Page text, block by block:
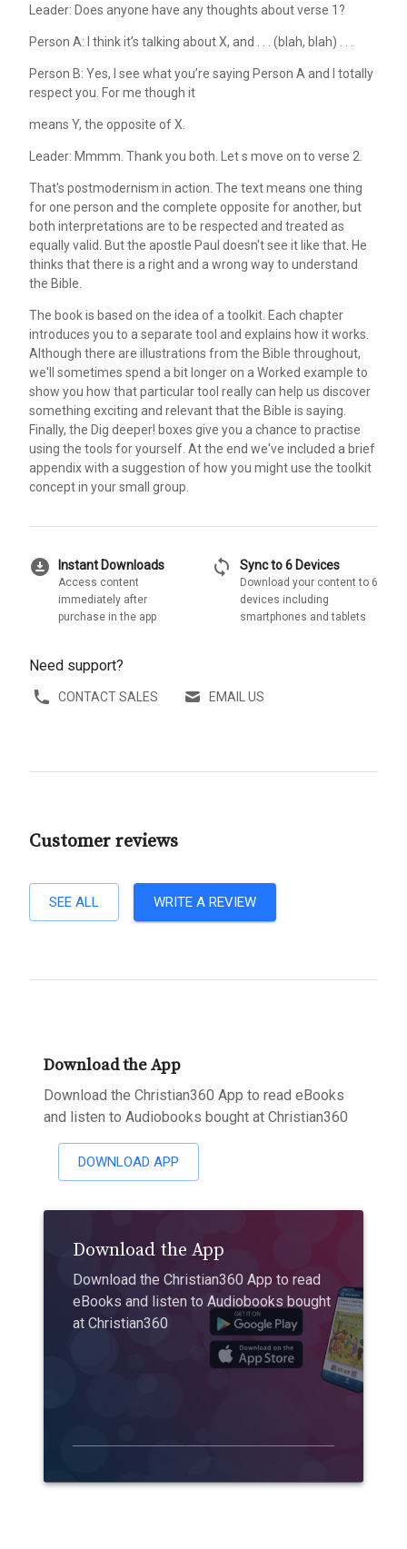
Leader: Does anyone have any thoughts about verse 1?
Person A: I think it’s talking about X, and . . . (blah, blah) . . .
Person B: Yes, I see what you’re saying Person A and I totally
respect you. For me though it
means Y, the opposite of X.
Leader: Mmmm. Thank you both. Let s move on to verse 2.
That's postmodernism in action. The text means one thing
for one person and the complete opposite for another, but
both interpretations are to be respected and treated as
equally valid. But the apostle Paul doesn't see it like that. He
thinks that there is a right and a wrong way to understand
the Bible.
The book is based on the idea of a toolkit. Each chapter
introduces you to a separate tool and explains how it works.
Although there are illustrations from the Bible throughout,
we'll sometimes spend a bit longer on a Worked example to
show you how that particular tool really can help us discover
something exciting and relevant that the Bible is saying.
Finally, the Dig deeper! boxes give you a chance to practise
using the tools for yourself. At the end we've included a brief
appendix with a suggestion of how you might use the toolkit
concept in your small group.
download_for_offline Instant Downloads
Access content
immediately after
purchase in the app
sync Sync to 6 Devices
Download your content to 6
devices including
smartphones and tablets
Need support?
CONTACT SALES EMAIL US
Customer reviews
SEE ALL WRITE A REVIEW
Download the App
Download the Christian360 App to read eBooks
and listen to Audiobooks bought at Christian360
DOWNLOAD APP
Download the App
Download the Christian360 App to read
eBooks and listen to Audiobooks bought
at Christian360